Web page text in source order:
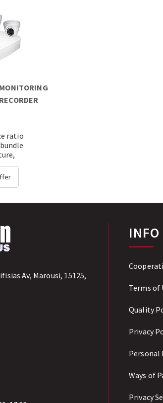
ratio
Av, Marousi, 15125,
INFO
Terms of
Quality
Privacy
Personal
Ways of
Privacy